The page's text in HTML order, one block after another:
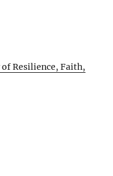
of Resilience, Faith,